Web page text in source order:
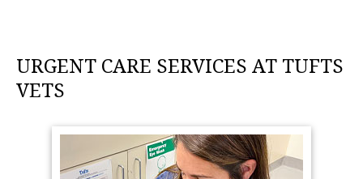
URGENT CARE SERVICES AT TUFTS
VETS